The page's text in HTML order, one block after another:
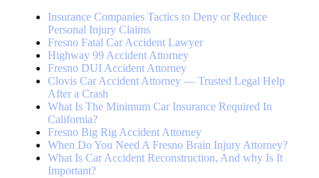
Insurance Companies Tactics to Deny or Reduce
Personal Injury Claims
Fresno Fatal Car Accident Lawyer
Highway 99 Accident Attorney
Fresno DUI Accident Attorney
Clovis Car Accident Attorney — Trusted Legal Help
After a Crash
What Is The Minimum Car Insurance Required In
California?
Fresno Big Rig Accident Attorney
When Do You Need A Fresno Brain Injury Attorney?
What Is Car Accident Reconstruction, And why Is It
Important?